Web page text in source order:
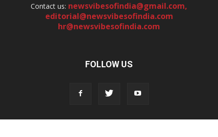
Contact us: newsvibesofindia@gmail.com,
editorial@newsvibesofindia.com
hr@newsvibesofindia.com
FOLLOW US